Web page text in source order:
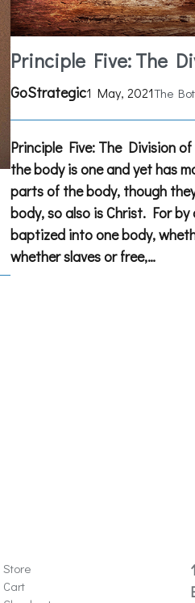
Principle Five: The
GoStrategic1 May, 2021The
Principle Five: The Division
the body is one and yet has
parts of the body, though
body, so also is Christ. For
baptized into one body,
whether slaves or free,…
Store
Cart